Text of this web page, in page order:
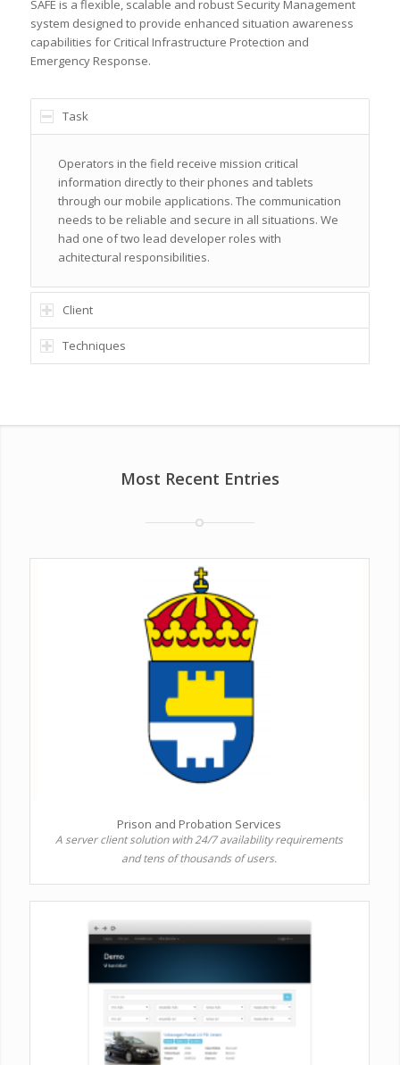
SAFE is a flexible, scalable and robust Security Management
system designed to provide enhanced situation awareness
capabilities for Critical Infrastructure Protection and
Emergency Response.
Task
Operators in the field receive mission critical
information directly to their phones and tablets
through our mobile applications. The communication
needs to be reliable and secure in all situations. We
had one of two lead developer roles with
achitectural responsibilities.
Client
Techniques
Most Recent Entries
Prison and Probation Services
A server client solution with 24/7 availability requirements
and tens of thousands of users.